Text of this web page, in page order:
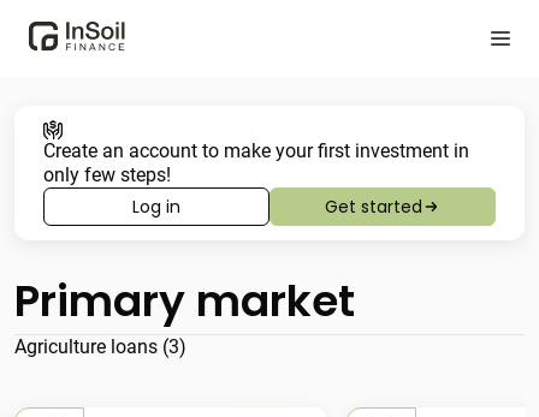
Create an account to make your first investment in
only few steps!
Log in Get started
Primary market
Agriculture loans (3)